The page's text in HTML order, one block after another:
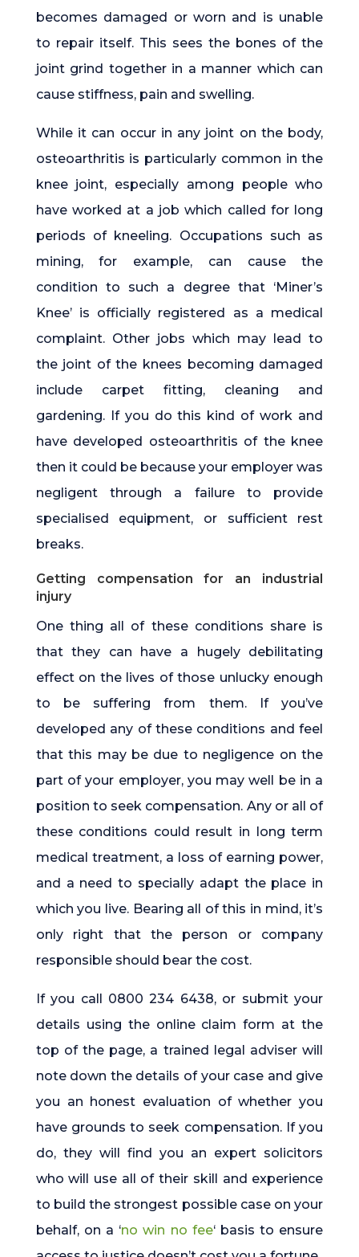
becomes damaged or worn and is unable
to repair itself. This sees the bones of the
joint grind together in a manner which can
cause stiffness, pain and swelling.
While it can occur in any joint on the body,
osteoarthritis is particularly common in the
knee joint, especially among people who
have worked at a job which called for long
periods of kneeling. Occupations such as
mining, for example, can cause the
condition to such a degree that ‘Miner’s
Knee’ is officially registered as a medical
complaint. Other jobs which may lead to
the joint of the knees becoming damaged
include carpet fitting, cleaning and
gardening. If you do this kind of work and
have developed osteoarthritis of the knee
then it could be because your employer was
negligent through a failure to provide
specialised equipment, or sufficient rest
breaks.
Getting compensation for an industrial
injury
One thing all of these conditions share is
that they can have a hugely debilitating
effect on the lives of those unlucky enough
to be suffering from them. If you’ve
developed any of these conditions and feel
that this may be due to negligence on the
part of your employer, you may well be in a
position to seek compensation. Any or all of
these conditions could result in long term
medical treatment, a loss of earning power,
and a need to specially adapt the place in
which you live. Bearing all of this in mind, it’s
only right that the person or company
responsible should bear the cost.
If you call 0800 234 6438, or submit your
details using the online claim form at the
top of the page, a trained legal adviser will
note down the details of your case and give
you an honest evaluation of whether you
have grounds to seek compensation. If you
do, they will find you an expert solicitors
who will use all of their skill and experience
to build the strongest possible case on your
behalf, on a ‘no win no fee‘ basis to ensure